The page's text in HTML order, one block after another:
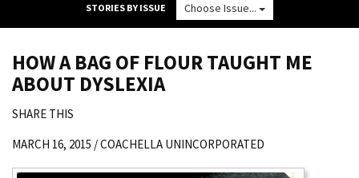
STORIES BY ISSUE Choose Issue...
HOW A BAG OF FLOUR TAUGHT ME
ABOUT DYSLEXIA
SHARE THIS
MARCH 16, 2015 /COACHELLA UNINCORPORATED